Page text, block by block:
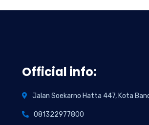
Official info:
Jalan Soekarno Hatta 447, Kota
081322977800